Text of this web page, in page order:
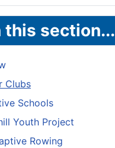
this section...
Clubs
Schools
Youth Project
Rowing